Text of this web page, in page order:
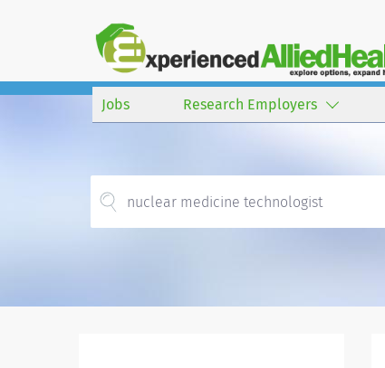
Jobs Research Employers